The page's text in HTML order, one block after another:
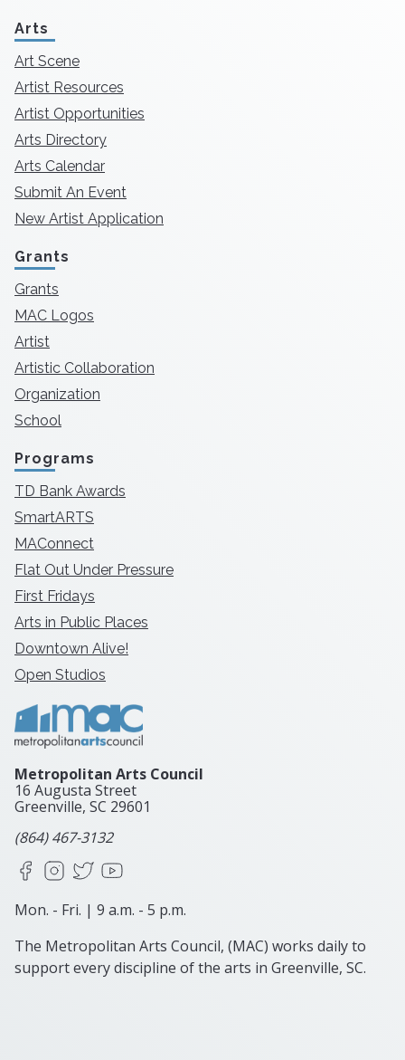
Arts
Art Scene
Artist Resources
Artist Opportunities
Arts Directory
Arts Calendar
Submit An Event
New Artist Application
Grants
Grants
MAC Logos
Artist
Artistic Collaboration
Organization
School
Programs
TD Bank Awards
SmartARTS
MAConnect
Flat Out Under Pressure
First Fridays
Arts in Public Places
Downtown Alive!
Open Studios
Metropolitan Arts Council
16 Augusta Street
Greenville, SC 29601
(864) 467-3132
FacebookInstagram
X
Mon. - Fri. | 9 a.m. - 5 p.m.
The Metropolitan Arts Council, (MAC) works daily to
support every discipline of the arts in Greenville, SC.